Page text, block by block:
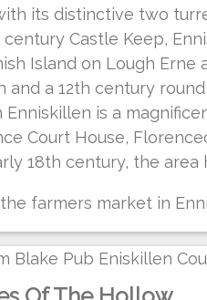
its distinctive two
century Castle Keep,
Island on Lough
and a 12th century
Enniskillen is a
Court House,
18th century, the area
farmers market in